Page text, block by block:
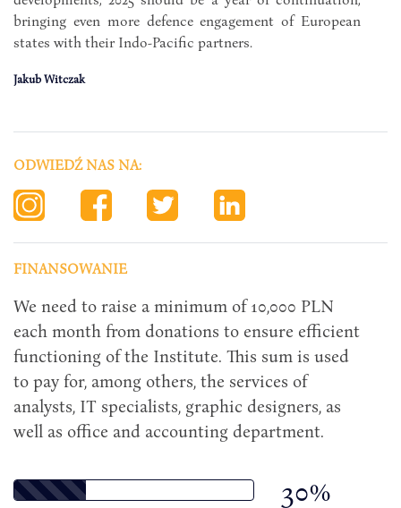
bringing even more defence engagement of European
states with their Indo-Pacific partners.
Jakub Witczak
ODWIEDŹ NAS NA:
FINANSOWANIE
We need to raise a minimum of 10,000 PLN
each month from donations to ensure efficient
functioning of the Institute. This sum is used
to pay for, among others, the services of
analysts, IT specialists, graphic designers, as
well as office and accounting department.
30%